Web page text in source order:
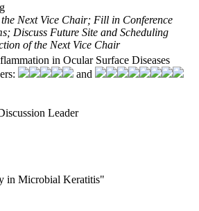
Next Vice Chair; Fill in Conference
Discuss Future Site and Scheduling
of the Next Vice Chair
in Ocular Surface Diseases
and
Leader
in Microbial Keratitis"